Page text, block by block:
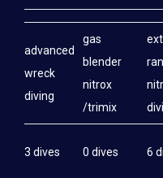
advanced
wreck
diving
gas
blender
nitrox
/trimix
3 dives 0 dives 6